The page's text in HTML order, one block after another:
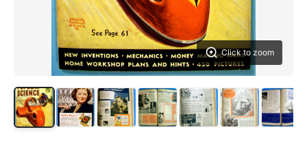
Click to zoom